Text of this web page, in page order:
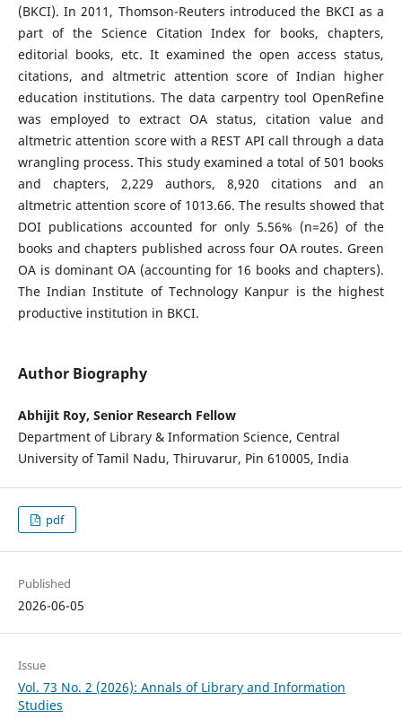
(BKCI). In 2011, Thomson-Reuters introduced the BKCI as a
part of the Science Citation Index for books, chapters,
editorial books, etc. It examined the open access status,
citations, and altmetric attention score of Indian higher
education institutions. The data carpentry tool OpenRefine
was employed to extract OA status, citation value and
altmetric attention score with a REST API call through a data
wrangling process. This study examined a total of 501 books
and chapters, 2,229 authors, 8,920 citations and an
altmetric attention score of 1013.66. The results showed that
DOI publications accounted for only 5.56% (n=26) of the
books and chapters published across four OA routes. Green
OA is dominant OA (accounting for 16 books and chapters).
The Indian Institute of Technology Kanpur is the highest
productive institution in BKCI.
Author Biography
Abhijit Roy, Senior Research Fellow
Department of Library & Information Science, Central
University of Tamil Nadu, Thiruvarur, Pin 610005, India
pdf
Published
2026-06-05
Issue
Vol. 73 No. 2 (2026): Annals of Library and Information
Studies